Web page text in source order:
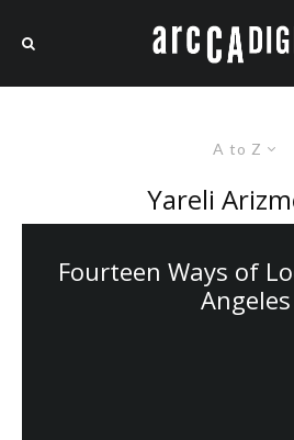
A to Z
Yareli
Fourteen Ways of
Angeles